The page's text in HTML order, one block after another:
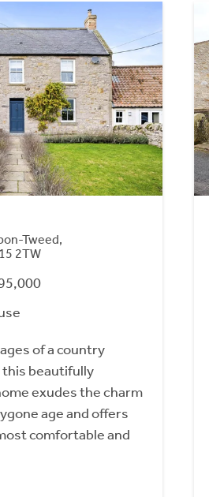
Tweed,
2TW
of a country
beautifully
exudes the charm
age and offers
comfortable and